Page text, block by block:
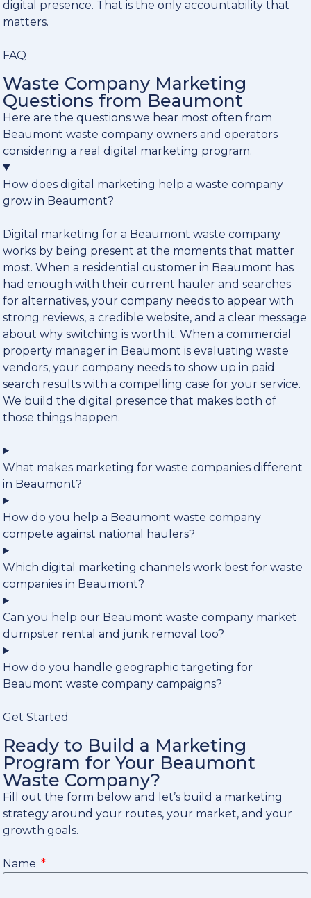
digital presence. That is the only accountability that
matters.
FAQ
Waste Company Marketing
Questions from Beaumont
Here are the questions we hear most often from
Beaumont waste company owners and operators
considering a real digital marketing program.
How does digital marketing help a waste company
grow in Beaumont?
Digital marketing for a Beaumont waste company
works by being present at the moments that matter
most. When a residential customer in Beaumont has
had enough with their current hauler and searches
for alternatives, your company needs to appear with
strong reviews, a credible website, and a clear message
about why switching is worth it. When a commercial
property manager in Beaumont is evaluating waste
vendors, your company needs to show up in paid
search results with a compelling case for your service.
We build the digital presence that makes both of
those things happen.
What makes marketing for waste companies different
in Beaumont?
How do you help a Beaumont waste company
compete against national haulers?
Which digital marketing channels work best for waste
companies in Beaumont?
Can you help our Beaumont waste company market
dumpster rental and junk removal too?
How do you handle geographic targeting for
Beaumont waste company campaigns?
Get Started
Ready to Build a Marketing
Program for Your Beaumont
Waste Company?
Fill out the form below and let’s build a marketing
strategy around your routes, your market, and your
growth goals.
Name